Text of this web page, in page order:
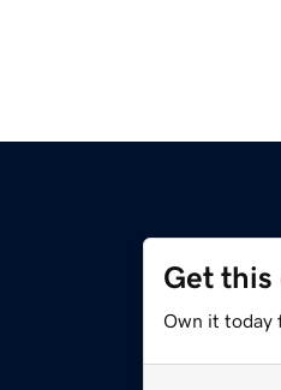
Get this
Own it today